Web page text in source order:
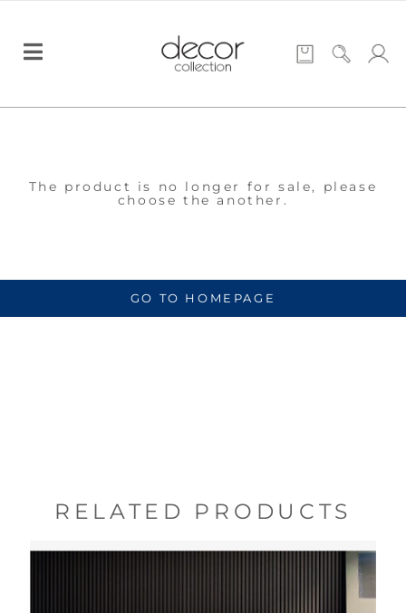
The product is no longer for sale, please
choose the another.
GO TO HOMEPAGE
RELATED PRODUCTS